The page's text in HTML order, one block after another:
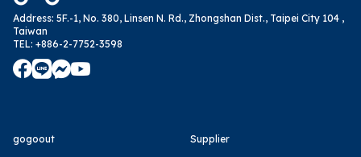
Address: 5F.-1, No. 380, Linsen N. Rd., Zhongshan Dist., Taipei City 104 ,
Taiwan
TEL: +886-2-7752-3598
gogoout Supplier